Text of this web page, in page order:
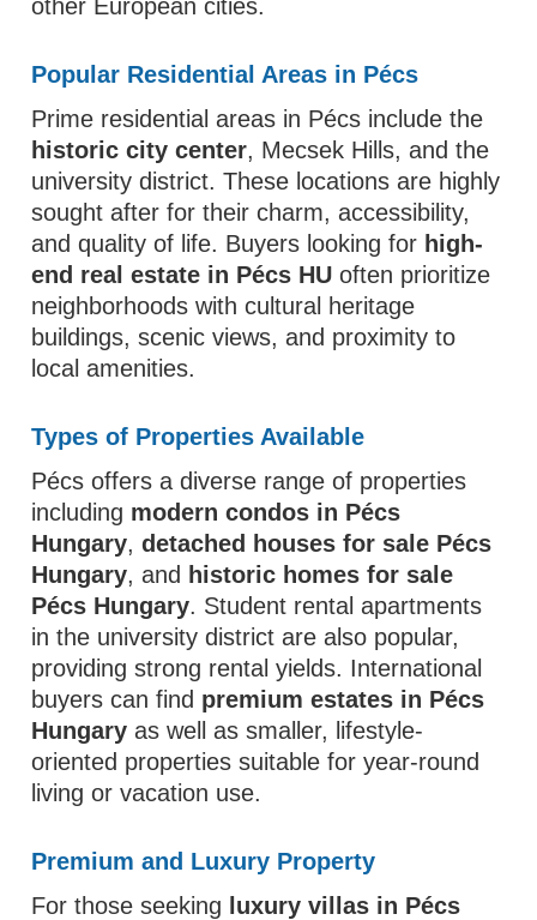
other European cities.
Popular Residential Areas in Pécs
Prime residential areas in Pécs include the
historic city center, Mecsek Hills, and the
university district. These locations are highly
sought after for their charm, accessibility,
and quality of life. Buyers looking for high-
end real estate in Pécs HU often prioritize
neighborhoods with cultural heritage
buildings, scenic views, and proximity to
local amenities.
Types of Properties Available
Pécs offers a diverse range of properties
including modern condos in Pécs
Hungary,detached houses for sale Pécs
Hungary, and historic homes for sale
Pécs Hungary. Student rental apartments
in the university district are also popular,
providing strong rental yields. International
buyers can find premium estates in Pécs
Hungary as well as smaller, lifestyle-
oriented properties suitable for year-round
living or vacation use.
Premium and Luxury Property
For those seeking
luxury villas in Pécs